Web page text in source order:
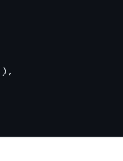
),